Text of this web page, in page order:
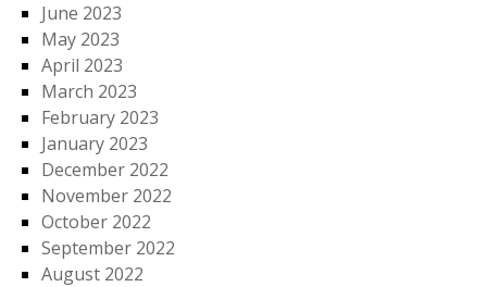
June 2023
May 2023
April 2023
March 2023
February 2023
January 2023
December 2022
November 2022
October 2022
September 2022
August 2022